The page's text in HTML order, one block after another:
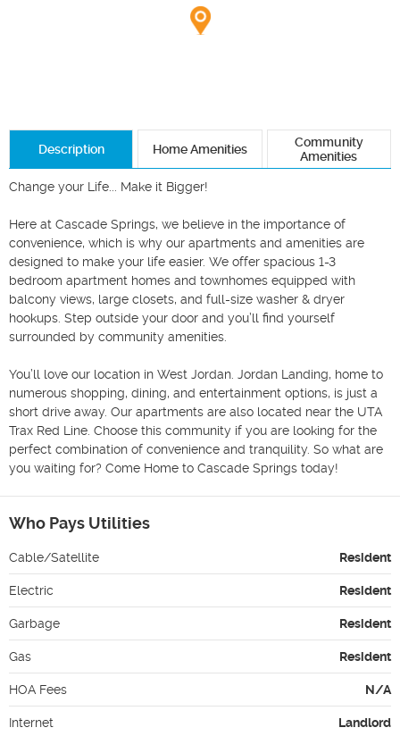
Description Home Amenities
Community
Amenities
Change your Life... Make it Bigger!
Here at Cascade Springs, we believe in the importance of
convenience, which is why our apartments and amenities are
designed to make your life easier. We offer spacious 1-3
bedroom apartment homes and townhomes equipped with
balcony views, large closets, and full-size washer & dryer
hookups. Step outside your door and you’ll find yourself
surrounded by community amenities.
You’ll love our location in West Jordan. Jordan Landing, home to
numerous shopping, dining, and entertainment options, is just a
short drive away. Our apartments are also located near the UTA
Trax Red Line. Choose this community if you are looking for the
perfect combination of convenience and tranquility. So what are
you waiting for? Come Home to Cascade Springs today!
Who Pays Utilities
Cable/Satellite Resident
Electric Resident
Garbage Resident
Gas Resident
HOA Fees N/A
Internet Landlord